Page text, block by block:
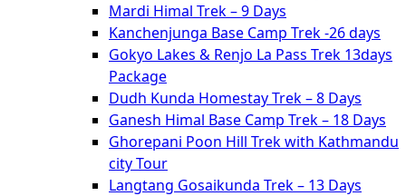
Mardi Himal Trek – 9 Days
Kanchenjunga Base Camp Trek -26 days
Gokyo Lakes & Renjo La Pass Trek 13days
Package
Dudh Kunda Homestay Trek – 8 Days
Ganesh Himal Base Camp Trek – 18 Days
Ghorepani Poon Hill Trek with Kathmandu
city Tour
Langtang Gosaikunda Trek – 13 Days